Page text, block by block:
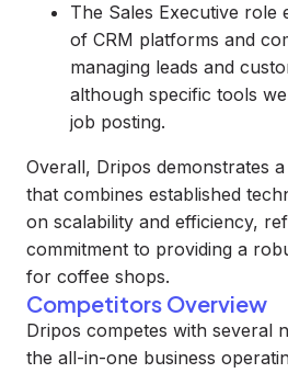
The Sales Executive role
of CRM platforms and
managing leads and
although specific tools
job posting.
Overall, Dripos demonstrates
that combines established
on scalability and efficiency,
commitment to providing a
for coffee shops.
Competitors Overview
Dripos competes with several
the all-in-one business